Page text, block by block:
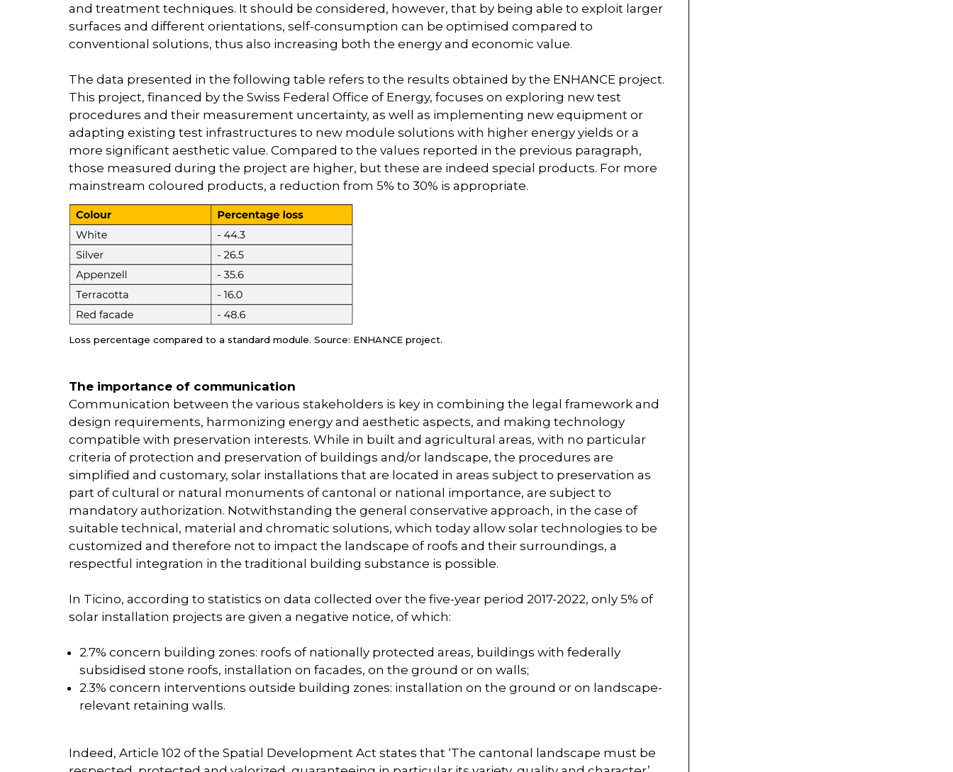
and treatment techniques. It should be considered, however, that by being able to exploit larger
surfaces and different orientations, self-consumption can be optimised compared to
conventional solutions, thus also increasing both the energy and economic value.
The data presented in the following table refers to the results obtained by the ENHANCE project.
This project, financed by the Swiss Federal Office of Energy, focuses on exploring new test
procedures and their measurement uncertainty, as well as implementing new equipment or
adapting existing test infrastructures to new module solutions with higher energy yields or a
more significant aesthetic value. Compared to the values reported in the previous paragraph,
those measured during the project are higher, but these are indeed special products. For more
mainstream coloured products, a reduction from 5% to 30% is appropriate.
Loss percentage compared to a standard module. Source: ENHANCE project.
The importance of communication
Communication between the various stakeholders is key in combining the legal framework and
design requirements, harmonizing energy and aesthetic aspects, and making technology
compatible with preservation interests. While in built and agricultural areas, with no particular
criteria of protection and preservation of buildings and/or landscape, the procedures are
simplified and customary, solar installations that are located in areas subject to preservation as
part of cultural or natural monuments of cantonal or national importance, are subject to
mandatory authorization. Notwithstanding the general conservative approach, in the case of
suitable technical, material and chromatic solutions, which today allow solar technologies to be
customized and therefore not to impact the landscape of roofs and their surroundings, a
respectful integration in the traditional building substance is possible.
In Ticino, according to statistics on data collected over the five-year period 2017-2022, only 5% of
solar installation projects are given a negative notice, of which:
2.7% concern building zones: roofs of nationally protected areas, buildings with federally
subsidised stone roofs, installation on facades, on the ground or on walls;
2.3% concern interventions outside building zones: installation on the ground or on landscape-
relevant retaining walls.
Indeed, Article 102 of the Spatial Development Act states that ‘The cantonal landscape must be